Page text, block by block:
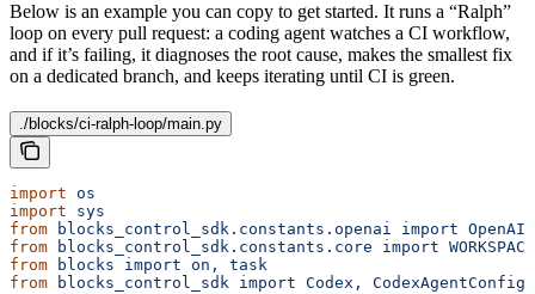
Below is an example you can copy to get started. It runs a “Ralph”
loop on every pull request: a coding agent watches a CI workflow,
and if it’s failing, it diagnoses the root cause, makes the smallest fix
on a dedicated branch, and keeps iterating until CI is green.
./blocks/ci-ralph-loop/main.py
import os
import sys
from blocks_control_sdk.constants.openai import
from blocks_control_sdk.constants.core import
from blocks import on,
task
from blocks_control_sdk import Codex,
CodexAgentConfig